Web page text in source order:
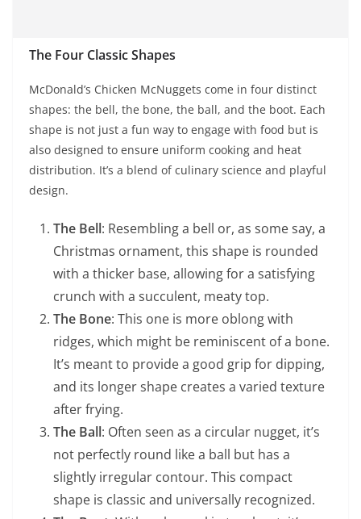
The Four Classic Shapes
McDonald’s Chicken McNuggets come in four distinct
shapes: the bell, the bone, the ball, and the boot. Each
shape is not just a fun way to engage with food but is
also designed to ensure uniform cooking and heat
distribution. It’s a blend of culinary science and playful
design.
The Bell: Resembling a bell or, as some say, a
Christmas ornament, this shape is rounded
with a thicker base, allowing for a satisfying
crunch with a succulent, meaty top.
The Bone: This one is more oblong with
ridges, which might be reminiscent of a bone.
It’s meant to provide a good grip for dipping,
and its longer shape creates a varied texture
after frying.
The Ball: Often seen as a circular nugget, it’s
not perfectly round like a ball but has a
slightly irregular contour. This compact
shape is classic and universally recognized.